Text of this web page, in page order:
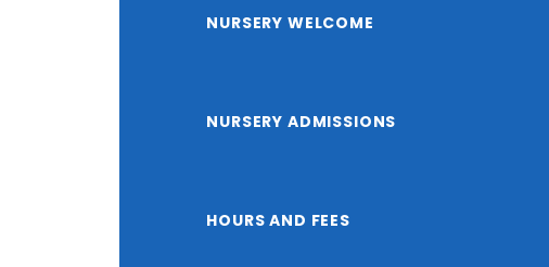
NURSERY WELCOME
NURSERY ADMISSIONS
HOURS AND FEES